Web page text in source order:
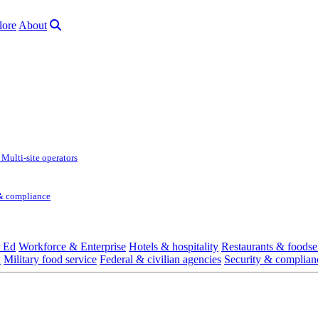
About
Multi-site operators
compliance
Ed Workforce & Enterprise Hotels & hospitality Restaurants &
Military food service Federal & civilian agencies Security &